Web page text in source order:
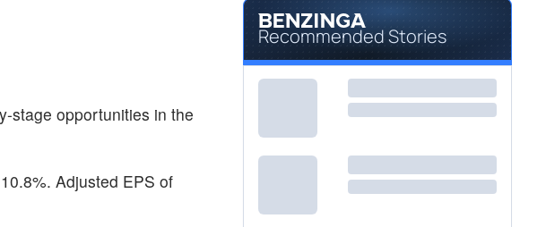
stage opportunities in the
Adjusted EPS of
Recommended Stories